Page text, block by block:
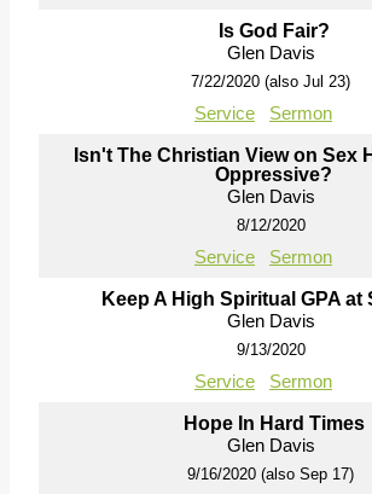
Is God Fair?
Glen Davis
7/22/2020 (also Jul 23)
Service Sermon
Isn't The Christian View on Sex
Oppressive?
Glen Davis
8/12/2020
Service Sermon
Keep A High Spiritual GPA at
Glen Davis
9/13/2020
Service Sermon
Hope In Hard Times
Glen Davis
9/16/2020 (also Sep 17)